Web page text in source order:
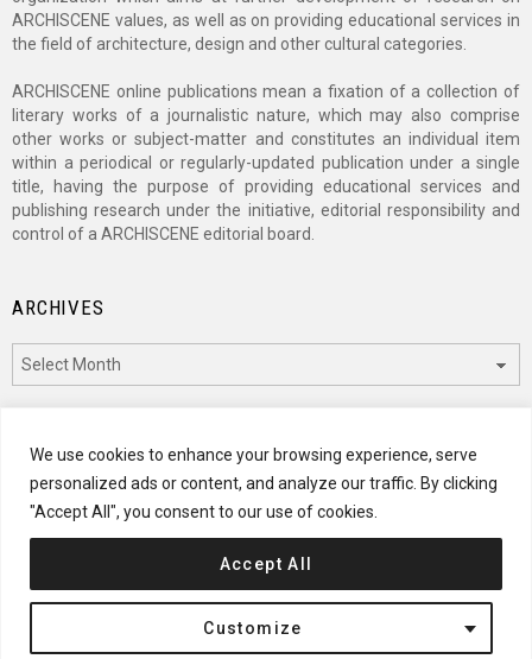
We use cookies to enhance your browsing experience, serve
personalized ads or content, and analyze our traffic. By clicking
"Accept All", you consent to our use of cookies.
Customize
Accept All
ARCHISCENE values, as well as on providing educational services in
the field of architecture, design and other cultural categories.
ARCHISCENE online publications mean a fixation of a collection of
literary works of a journalistic nature, which may also comprise
other works or subject-matter and constitutes an individual item
within a periodical or regularly-updated publication under a single
title, having the purpose of providing educational services and
publishing research under the initiative, editorial responsibility and
control of a ARCHISCENE editorial board.
ARCHIVES
CATEGORIES
Categories
© 2024 ARCHISCENE